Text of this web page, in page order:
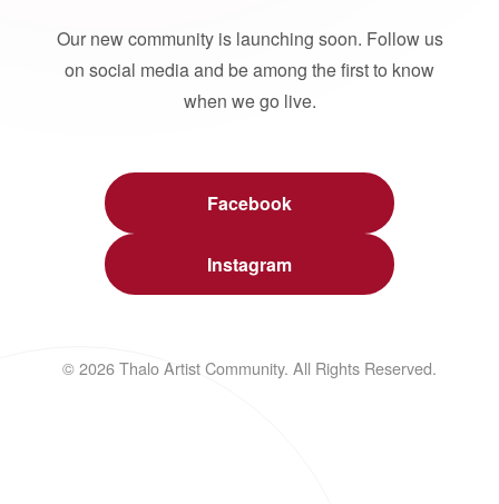
Our new community is launching soon. Follow us
on social media and be among the first to know
when we go live.
Facebook
Instagram
© 2026 Thalo Artist Community. All Rights Reserved.